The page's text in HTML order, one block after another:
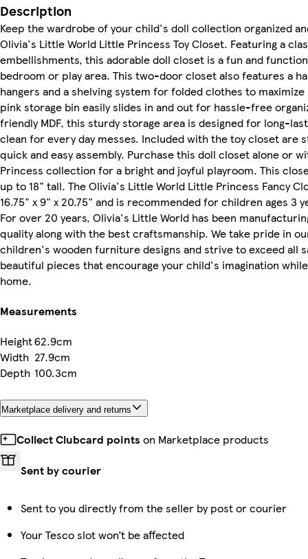
Description
Keep the wardrobe of your child's doll collection organized
Olivia's Little World Little Princess Toy Closet. Featuring a
embellishments, this adorable doll closet is a fun and
bedroom or play area. This two-door closet also features a
hangers and a shelving system for folded clothes to
pink storage bin easily slides in and out for hassle-free
friendly MDF, this sturdy storage area is designed for long-
clean for every day messes. Included with the toy closet
quick and easy assembly. Purchase this doll closet alone or
Princess collection for a bright and joyful playroom. This
up to 18" tall. The Olivia's Little World Little Princess Fancy
16.75" x 9" x 20.75" and is recommended for children ages 3
For over 20 years, Olivia's Little World has been
quality along with the best craftsmanship. We take pride in
children's wooden furniture designs and strive to exceed all
beautiful pieces that encourage your child's imagination
home.
Measurements
Height62.9cm
Width 27.9cm
Depth 100.3cm
Marketplace delivery and returns
Collect Clubcard points on Marketplace products
Sent by courier
Sent to you directly from the seller by post or courier
Your Tesco slot won’t be affected